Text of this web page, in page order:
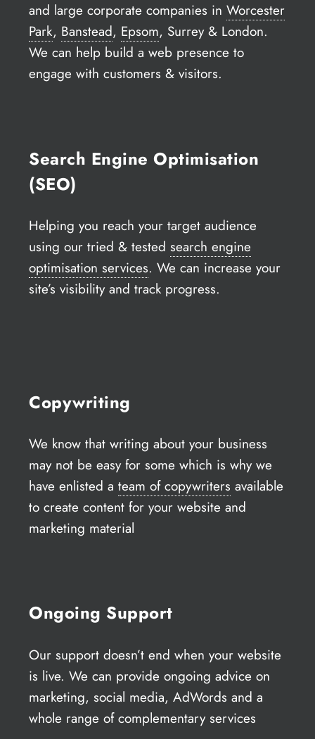
and large corporate companies inWorcester
Park, Banstead, Epsom, Surrey & London.
We can help build a web presence to
engage with customers & visitors.
Search Engine Optimisation
(SEO)
Helping you reach your target audience
using our tried & testedsearch engine
optimisation services. We can increase your
site’s visibility and track progress.
Copywriting
We know that writing about your business
may not be easy for some which is why we
have enlisted ateam of copywriters available
to create content for your website and
marketing material
Ongoing Support
Our support doesn’t end when your website
is live. We can provide ongoing advice on
marketing, social media, AdWords and a
whole range of complementary services